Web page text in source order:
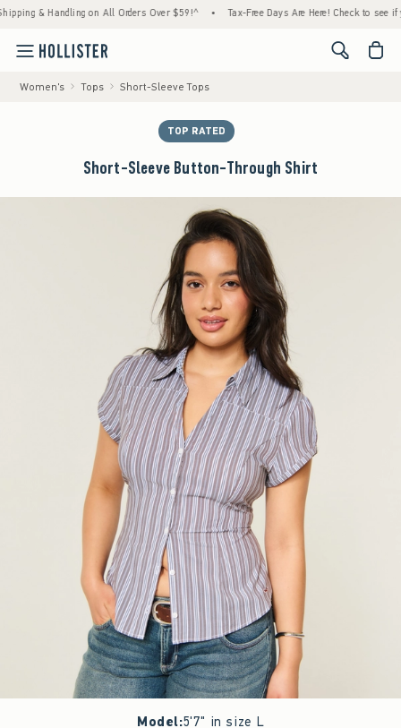
& Handling on All Orders Over $59!^ • Tax-Free Days Are Here! Check to see if
<span
Women's Tops Short-Sleeve Tops
TOP RATED
Short-Sleeve Button-Through Shirt
Model:5'7" in size L